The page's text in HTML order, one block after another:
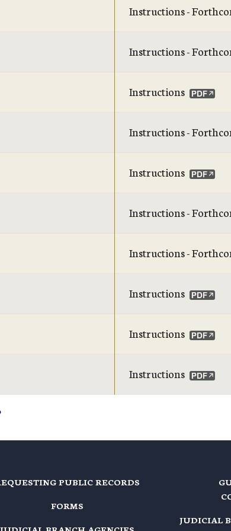
Instructions -
Instructions -
Instructions
Instructions -
Instructions
Instructions -
Instructions -
Instructions
Instructions
Instructions
page
PUBLIC RECORDS
FORMS
JUDICIAL